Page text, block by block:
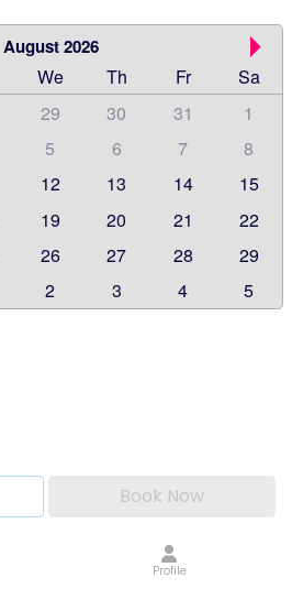
August 2026
We Th Fr
Sa
29 30 31
1
5 6 7
8
12 13 14
15
19 20 21
22
26 27 28
29
2 3 4 5
Book Now
Profile